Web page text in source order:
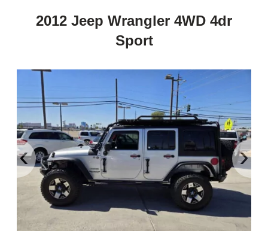
2012 Jeep Wrangler 4WD 4dr
Sport
‹ ›